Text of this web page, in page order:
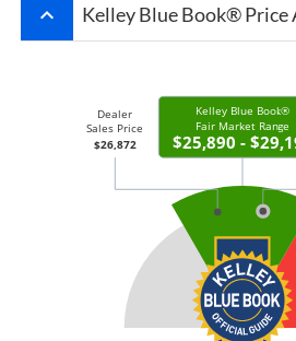
keyboard_arrow_up Kelley Blue Book® Price